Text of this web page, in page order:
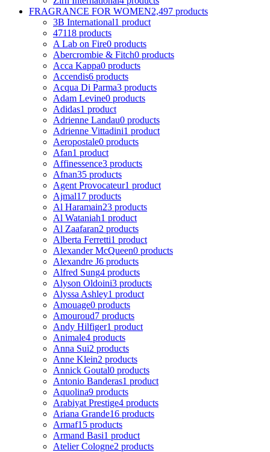
FRAGRANCE FOR WOMEN2,497 products
3B International1 product
47118 products
A Lab on Fire0 products
Abercrombie & Fitch0 products
Acca Kappa0 products
Accendis6 products
Acqua Di Parma3 products
Adam Levine0 products
Adidas1 product
Adrienne Landau0 products
Adrienne Vittadini1 product
Aeropostale0 products
Afan1 product
Affinessence3 products
Afnan35 products
Agent Provocateur1 product
Ajmal17 products
Al Haramain23 products
Al Wataniah1 product
Al Zaafaran2 products
Alberta Ferretti1 product
Alexander McQueen0 products
Alexandre J6 products
Alfred Sung4 products
Alyson Oldoini3 products
Alyssa Ashley1 product
Amouage0 products
Amouroud7 products
Andy Hilfiger1 product
Animale4 products
Anna Sui2 products
Anne Klein2 products
Annick Goutal0 products
Antonio Banderas1 product
Aquolina9 products
Arabiyat Prestige4 products
Ariana Grande16 products
Armaf15 products
Armand Basi1 product
Atelier Cologne2 products